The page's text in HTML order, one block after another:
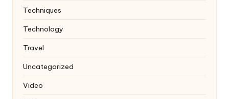
Techniques
Technology
Travel
Uncategorized
Video